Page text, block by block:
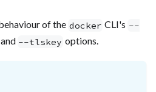
of the docker CLI's --
and --tlskey options.